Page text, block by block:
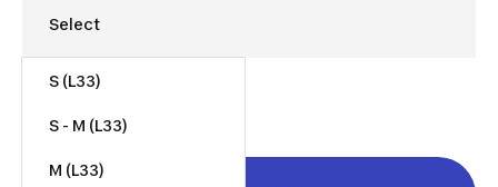
S (L33)
S - M (L33)
M (L33)